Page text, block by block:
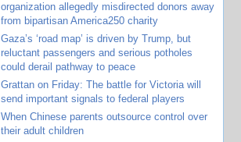
organization allegedly misdirected donors away
from bipartisan America250 charity
Gaza’s ‘road map’ is driven by Trump, but
reluctant passengers and serious potholes
could derail pathway to peace
Grattan on Friday: The battle for Victoria will
send important signals to federal players
When Chinese parents outsource control over
their adult children